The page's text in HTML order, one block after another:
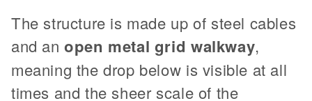
The structure is made up of steel cables
and anopen metal grid walkway,
meaning the drop below is visible at all
times and the sheer scale of the